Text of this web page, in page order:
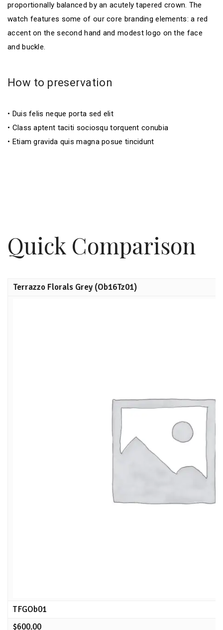
proportionally balanced by an acutely tapered crown. The
watch features some of our core branding elements: a red
accent on the second hand and modest logo on the face
and buckle.
How to preservation
• Duis felis neque porta sed elit
• Class aptent taciti sociosqu torquent conubia
• Etiam gravida quis magna posue tincidunt
Quick Comparison
Terrazzo Florals Grey (Ob16Tz01)
TFGOb01
$600.00